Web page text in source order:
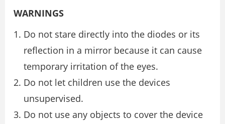
WARNINGS
Do not stare directly into the diodes or its
reflection in a mirror because it can cause
temporary irritation of the eyes.
Do not let children use the devices
unsupervised.
Do not use any objects to cover the device